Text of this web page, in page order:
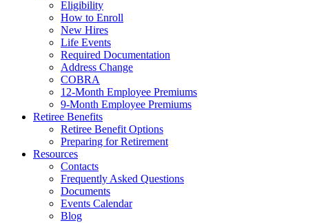
Eligibility
How to Enroll
New Hires
Life Events
Required Documentation
Address Change
COBRA
12-Month Employee Premiums
9-Month Employee Premiums
Retiree Benefits
Retiree Benefit Options
Preparing for Retirement
Resources
Contacts
Frequently Asked Questions
Documents
Events Calendar
Blog